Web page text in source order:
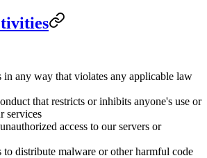
in any way that violates any applicable law
that restricts or inhibits anyone's use or
services
access to our servers or
to distribute malware or other harmful code